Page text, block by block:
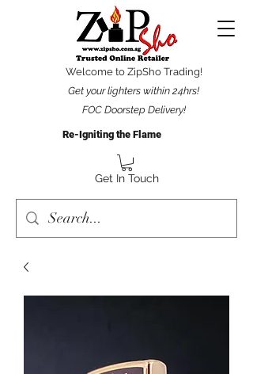
Welcome to ZipSho Trading!
Get your lighters within 24hrs!
FOC Doorstep Delivery!
Re-Igniting the Flame
Get In Touch